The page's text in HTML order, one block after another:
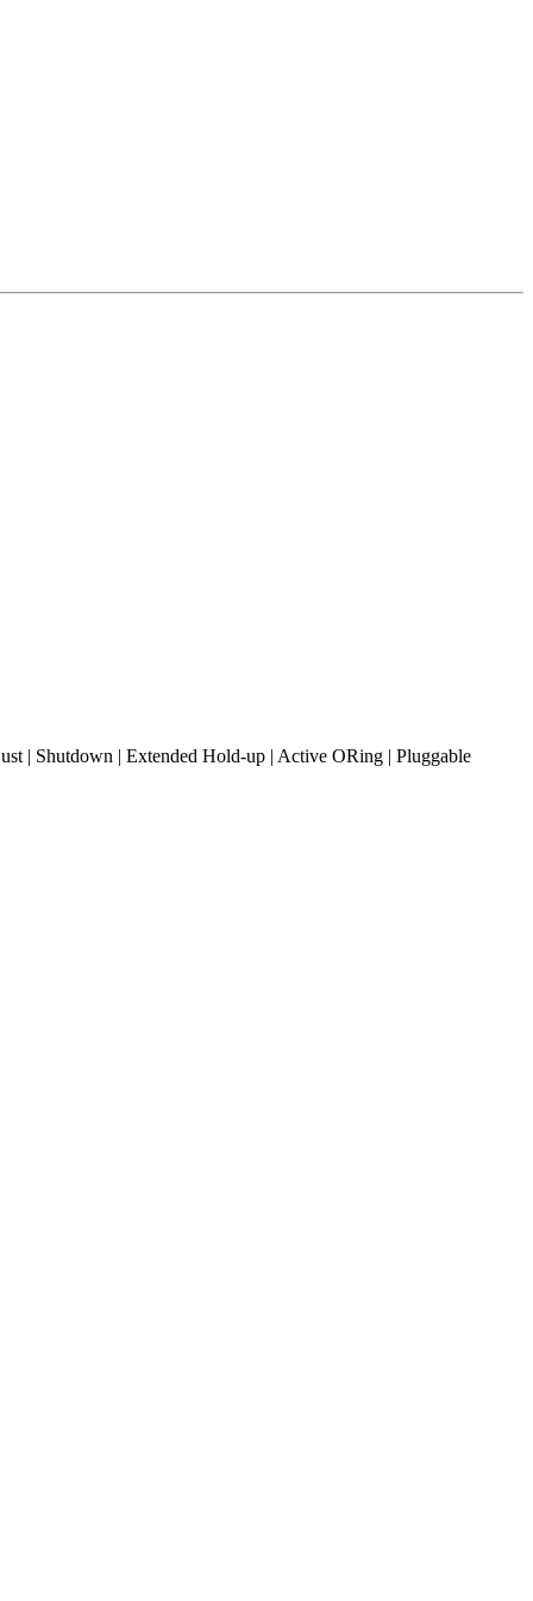
| Shutdown | Extended Hold-up | Active ORing | Pluggable